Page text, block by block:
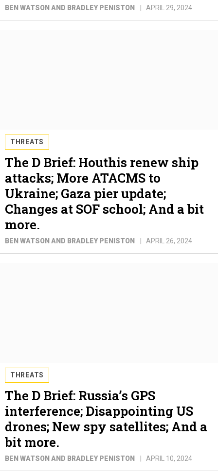
BEN WATSON AND BRADLEY PENISTON APRIL 29, 2024
THREATS
The D Brief: Houthis renew ship
attacks; More ATACMS to
Ukraine; Gaza pier update;
Changes at SOF school; And a bit
more.
BEN WATSON AND BRADLEY PENISTON APRIL 26, 2024
THREATS
The D Brief: Russia’s GPS
interference; Disappointing US
drones; New spy satellites; And a
bit more.
BEN WATSON AND BRADLEY PENISTON APRIL 10, 2024